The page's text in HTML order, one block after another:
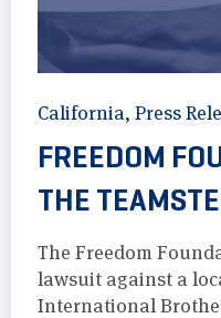
California, Press
FREEDOM
THE
The Freedom
lawsuit against a
International